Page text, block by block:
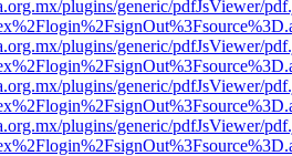
plugins/generic/pdfJsViewer/
plugins/generic/pdfJsViewer/
plugins/generic/pdfJsViewer/
plugins/generic/pdfJsViewer/